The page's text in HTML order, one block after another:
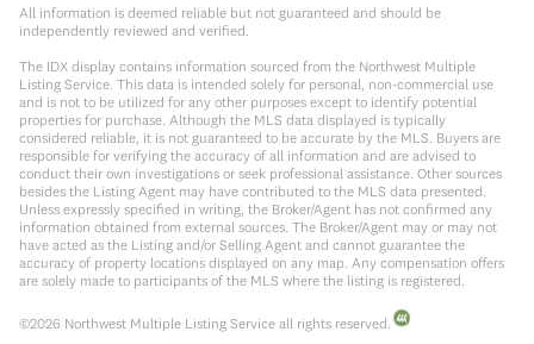
All information is deemed reliable but not guaranteed and should be
independently reviewed and verified.
The IDX display contains information sourced from the Northwest Multiple
Listing Service. This data is intended solely for personal, non-commercial use
and is not to be utilized for any other purposes except to identify potential
properties for purchase. Although the MLS data displayed is typically
considered reliable, it is not guaranteed to be accurate by the MLS. Buyers are
responsible for verifying the accuracy of all information and are advised to
conduct their own investigations or seek professional assistance. Other sources
besides the Listing Agent may have contributed to the MLS data presented.
Unless expressly specified in writing, the Broker/Agent has not confirmed any
information obtained from external sources. The Broker/Agent may or may not
have acted as the Listing and/or Selling Agent and cannot guarantee the
accuracy of property locations displayed on any map. Any compensation offers
are solely made to participants of the MLS where the listing is registered.
©2026 Northwest Multiple Listing Service all rights reserved.